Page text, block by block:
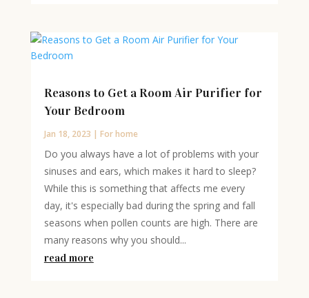
Reasons to Get a Room Air Purifier for
Your Bedroom
Jan 18, 2023 | For home
Do you always have a lot of problems with your
sinuses and ears, which makes it hard to sleep?
While this is something that affects me every
day, it's especially bad during the spring and fall
seasons when pollen counts are high. There are
many reasons why you should...
read more